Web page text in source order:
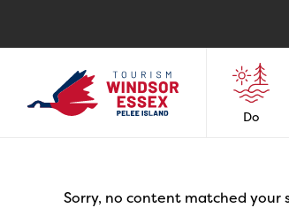
Do
Sorry, no content matched your